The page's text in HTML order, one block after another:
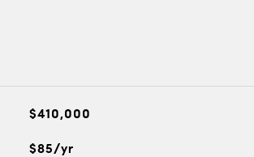
$410,000
$85/yr